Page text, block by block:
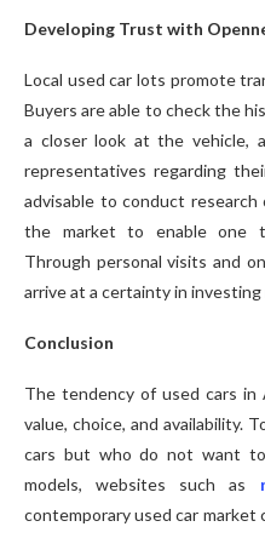
Developing Trust with
Local used car lots promote
Buyers are able to check the
a closer look at the vehicle,
representatives regarding
advisable to conduct
the market to enable one
Through personal visits and
arrive at a certainty in
Conclusion
The tendency of used cars in
value, choice, and availability.
cars but who do not want
models, websites such as
contemporary used car